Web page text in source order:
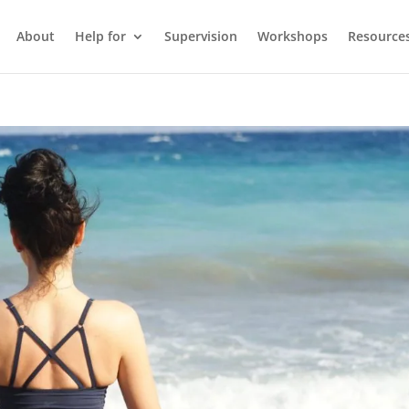
About Help for Supervision Workshops